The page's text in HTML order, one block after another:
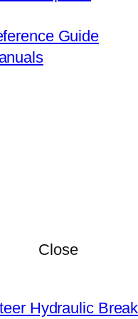
Guide
Close
Hydraulic